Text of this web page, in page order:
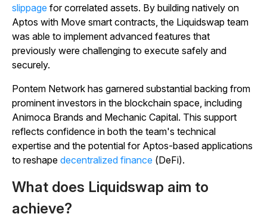
slippage for correlated assets. By building natively on
Aptos with Move smart contracts, the Liquidswap team
was able to implement advanced features that
previously were challenging to execute safely and
securely.
Pontem Network has garnered substantial backing from
prominent investors in the blockchain space, including
Animoca Brands and Mechanic Capital. This support
reflects confidence in both the team's technical
expertise and the potential for Aptos-based applications
to reshape decentralized finance (DeFi).
What does Liquidswap aim to
achieve?